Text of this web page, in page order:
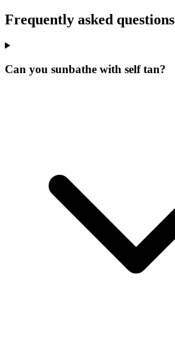
Frequently asked questions
Can you sunbathe with self tan?